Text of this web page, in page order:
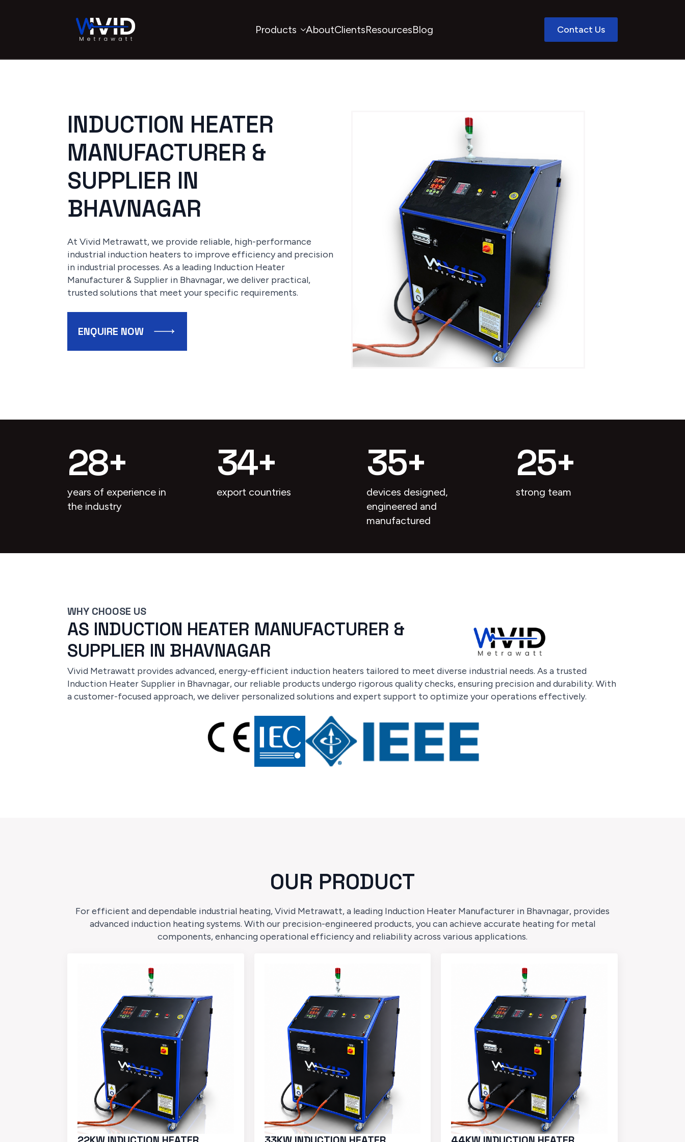
Products AboutClientsResourcesBlog Contact Us
INDUCTION HEATER
MANUFACTURER &
SUPPLIER IN
BHAVNAGAR
At Vivid Metrawatt, we provide reliable, high-performance
industrial induction heaters to improve efficiency and precision
in industrial processes. As a leading Induction Heater
Manufacturer & Supplier in Bhavnagar, we deliver practical,
trusted solutions that meet your specific requirements.
ENQUIRE NOW
28+
years of experience in
the industry
34+
export countries
35+
devices designed,
engineered and
manufactured
25+
strong team
WHY CHOOSE US
AS INDUCTION HEATER MANUFACTURER &
SUPPLIER IN BHAVNAGAR
Vivid Metrawatt provides advanced, energy-efficient induction heaters tailored to meet diverse industrial needs. As a trusted
Induction Heater Supplier in Bhavnagar, our reliable products undergo rigorous quality checks, ensuring precision and durability. With
a customer-focused approach, we deliver personalized solutions and expert support to optimize your operations effectively.
OUR PRODUCT
For efficient and dependable industrial heating, Vivid Metrawatt, a leading Induction Heater Manufacturer in Bhavnagar, provides
advanced induction heating systems. With our precision-engineered products, you can achieve accurate heating for metal
components, enhancing operational efficiency and reliability across various applications.